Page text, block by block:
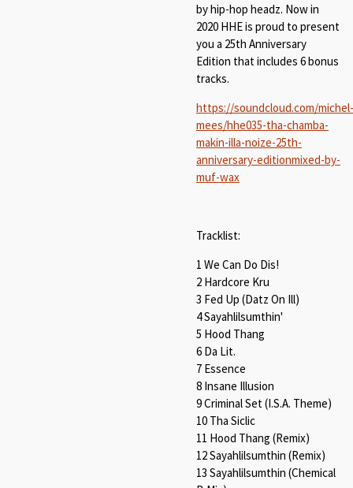
by hip-hop headz. Now in
2020 HHE is proud to present
you a 25th Anniversary
Edition that includes 6 bonus
tracks.
https://soundcloud.com/michel-
mees/hhe035-tha-chamba-
makin-illa-noize-25th-
anniversary-editionmixed-by-
muf-wax
Tracklist:
1 We Can Do Dis!
2 Hardcore Kru
3 Fed Up (Datz On Ill)
4 Sayahlilsumthin'
5 Hood Thang
6 Da Lit.
7 Essence
8 Insane Illusion
9 Criminal Set (I.S.A. Theme)
10 Tha Siclic
11 Hood Thang (Remix)
12 Sayahlilsumthin (Remix)
13 Sayahlilsumthin (Chemical